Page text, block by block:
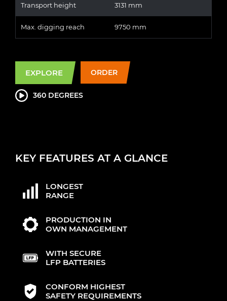
Transport height 3131 mm
Max. digging reach 9750 mm
EXPLORE ORDER
360 DEGREES
KEY FEATURES AT A GLANCE
LONGEST
RANGE
PRODUCTION IN
OWN MANAGEMENT
WITH SECURE
LFP BATTERIES
CONFORM HIGHEST
SAFETY REQUIREMENTS